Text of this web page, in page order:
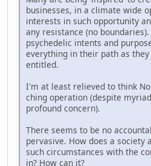
businesses, in a climate wide
interests in such opportunity
any resistance (no
psychedelic intents and
everything in their path as
entitled.
I'm at least relieved to think
ching operation (despite
profound concern).
There seems to be no
pervasive. How does a
such circumstances with the
in? How can it?